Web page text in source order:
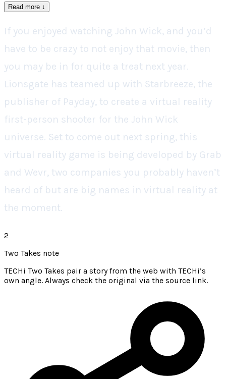
Read more ↓
If you enjoyed watching John Wick, and you’d
have to be crazy to not enjoy that movie, then
you may be in for quite a treat next year.
Lionsgate has teamed up with Starbreeze, the
publisher of Payday, to create a virtual reality
first-person shooter for the John Wick
universe. Set to come out next spring, this
virtual reality game is being developed by Grab
and Wevr, two companies you probably haven’t
heard of but are big names in virtual reality at
the moment.
2
Two Takes note
TECHi Two Takes pair a story from the web with TECHi’s
own angle. Always check the original via the source link.